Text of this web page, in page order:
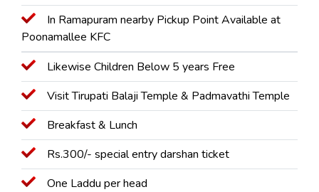
In Ramapuram nearby Pickup Point Available at
Poonamallee KFC
Likewise Children Below 5 years Free
Visit Tirupati Balaji Temple & Padmavathi Temple
Breakfast & Lunch
Rs.300/- special entry darshan ticket
One Laddu per head